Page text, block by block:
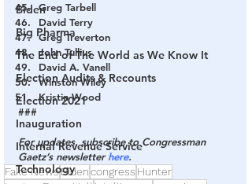
Biden
Big Pharma
The End of The World as We Know It
Election Audits & Recounts
Election 2021
Inauguration
Internal Revenue Service
Technology
Greg Tarbell
David Terry
Greg Treverton
John Tullius
David A. Vanell
Winston Wiley
Kristin Wood
###
For updates, subscribe to Congressman
Gaetz’s newsletter here.
Fake NewsBidencongress Hunter